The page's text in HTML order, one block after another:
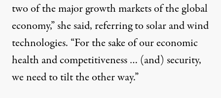
two of the major growth markets of the global
economy,” she said, referring to solar and wind
technologies. “For the sake of our economic
health and competitiveness … (and) security,
we need to tilt the other way.”